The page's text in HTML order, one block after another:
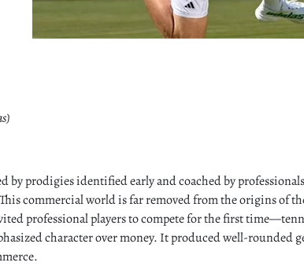
by prodigies identified early and coached by
commercial world is far removed from the origins of
professional players to compete for the first
character over money. It produced well-rounded